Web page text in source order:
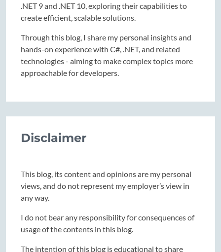
.NET 9 and .NET 10, exploring their capabilities to
create efficient, scalable solutions.
Through this blog, I share my personal insights and
hands-on experience with C#, .NET, and related
technologies - aiming to make complex topics more
approachable for developers.
Disclaimer
This blog, its content and opinions are my personal
views, and do not represent my employer’s view in
any way.
I do not bear any responsibility for consequences of
usage of the contents in this blog.
The intention of this blog is educational to share